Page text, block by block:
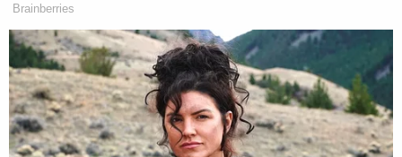
anyone with information on the case can call Crime
Stoppers at 225-344-STOP (7867).